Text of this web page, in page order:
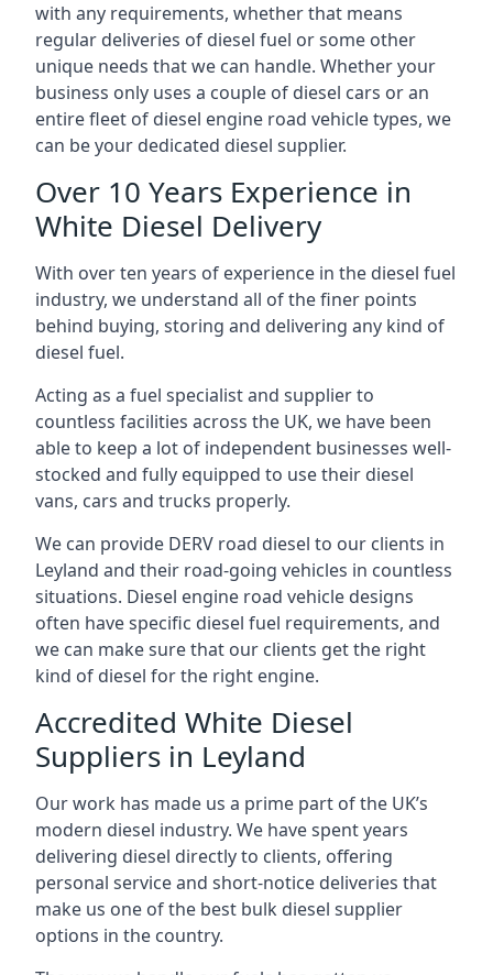
with any requirements, whether that means
regular deliveries of diesel fuel or some other
unique needs that we can handle. Whether your
business only uses a couple of diesel cars or an
entire fleet of diesel engine road vehicle types, we
can be your dedicated diesel supplier.
Over 10 Years Experience in
White Diesel Delivery
With over ten years of experience in the diesel fuel
industry, we understand all of the finer points
behind buying, storing and delivering any kind of
diesel fuel.
Acting as a fuel specialist and supplier to
countless facilities across the UK, we have been
able to keep a lot of independent businesses well-
stocked and fully equipped to use their diesel
vans, cars and trucks properly.
We can provide DERV road diesel to our clients in
Leyland and their road-going vehicles in countless
situations. Diesel engine road vehicle designs
often have specific diesel fuel requirements, and
we can make sure that our clients get the right
kind of diesel for the right engine.
Accredited White Diesel
Suppliers in Leyland
Our work has made us a prime part of the UK’s
modern diesel industry. We have spent years
delivering diesel directly to clients, offering
personal service and short-notice deliveries that
make us one of the best bulk diesel supplier
options in the country.